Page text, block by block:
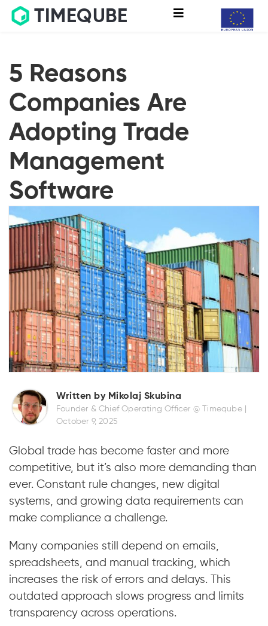
TIMEQUBE
5 Reasons
Companies Are
Adopting Trade
Management
Software
Written by Mikolaj Skubina
Founder & Chief Operating Officer @ Timeqube |
October 9, 2025
Global trade has become faster and more
competitive, but it’s also more demanding than
ever. Constant rule changes, new digital
systems, and growing data requirements can
make compliance a challenge.
Many companies still depend on emails,
spreadsheets, and manual tracking, which
increases the risk of errors and delays. This
outdated approach slows progress and limits
transparency across operations.